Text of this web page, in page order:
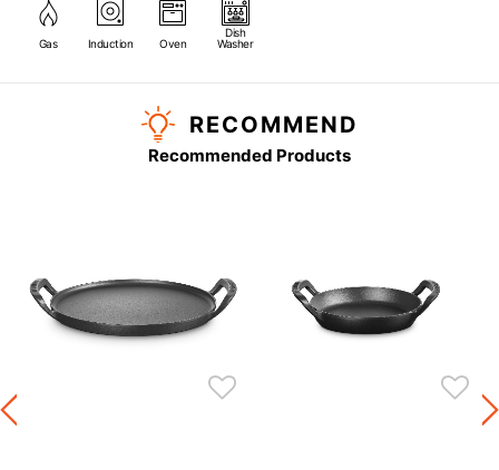
Gas Induction Oven
Dish
Washer
RECOMMEND
Recommended Products